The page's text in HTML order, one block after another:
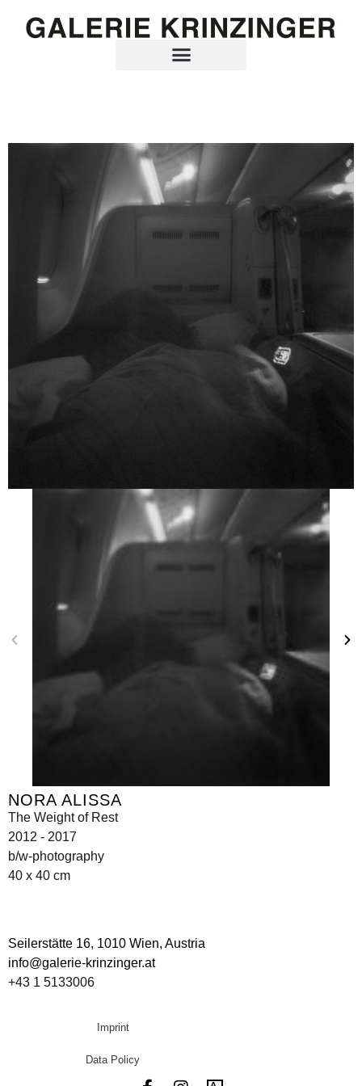
NORA ALISSA
The Weight of Rest
2012 - 2017
b/w-photography
40 x 40 cm
Seilerstätte 16, 1010 Wien, Austria
info@galerie-krinzinger.at
+43 1 5133006
Imprint
Data Policy